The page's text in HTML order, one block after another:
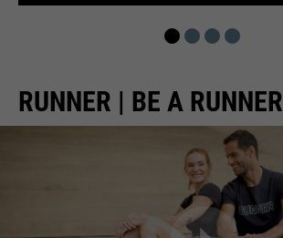
RUNNER | BE A RUNNER